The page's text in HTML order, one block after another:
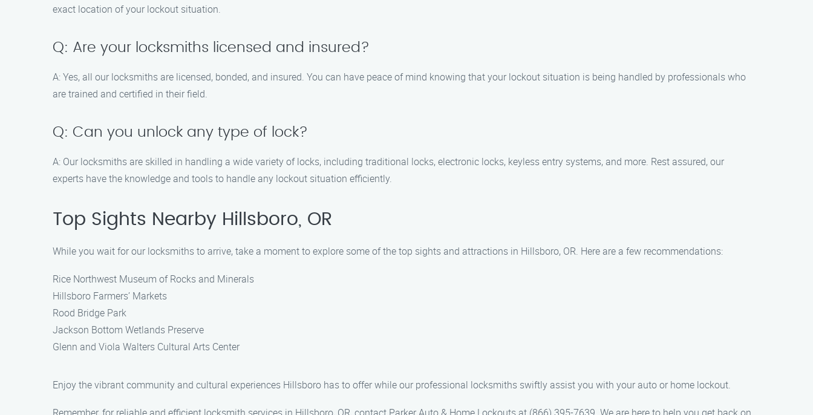
exact location of your lockout situation.
Q: Are your locksmiths licensed and insured?
A: Yes, all our locksmiths are licensed, bonded, and insured. You can have peace of mind knowing that your lockout situation is being handled by professionals who
are trained and certified in their field.
Q: Can you unlock any type of lock?
A: Our locksmiths are skilled in handling a wide variety of locks, including traditional locks, electronic locks, keyless entry systems, and more. Rest assured, our
experts have the knowledge and tools to handle any lockout situation efficiently.
Top Sights Nearby Hillsboro, OR
While you wait for our locksmiths to arrive, take a moment to explore some of the top sights and attractions in Hillsboro, OR. Here are a few recommendations:
Rice Northwest Museum of Rocks and Minerals
Hillsboro Farmers’ Markets
Rood Bridge Park
Jackson Bottom Wetlands Preserve
Glenn and Viola Walters Cultural Arts Center
Enjoy the vibrant community and cultural experiences Hillsboro has to offer while our professional locksmiths swiftly assist you with your auto or home lockout.